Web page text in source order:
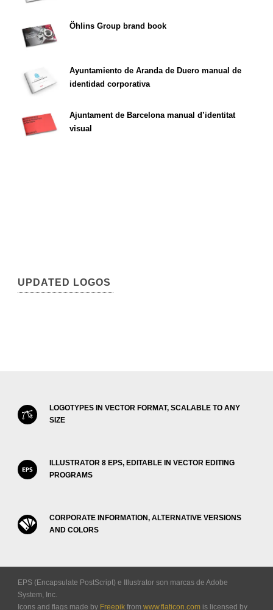
Öhlins Group brand book
Ayuntamiento de Aranda de Duero manual de
identidad corporativa
Ajuntament de Barcelona manual d’identitat
visual
UPDATED LOGOS
LOGOTYPES IN VECTOR FORMAT, SCALABLE TO ANY
SIZE
ILLUSTRATOR 8 EPS, EDITABLE IN VECTOR EDITING
PROGRAMS
CORPORATE INFORMATION, ALTERNATIVE VERSIONS
AND COLORS
EPS (Encapsulate PostScript) e Illustrator son marcas de Adobe
System, Inc.
Icons and flags made by Freepik from www.flaticon.com is licensed by